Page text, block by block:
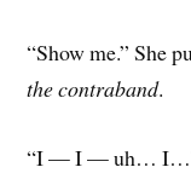
“Show me.” She
the contraband.
“I — I — uh…